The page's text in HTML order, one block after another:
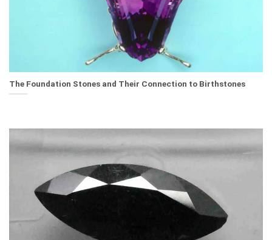
The Foundation Stones and Their Connection to Birthstones